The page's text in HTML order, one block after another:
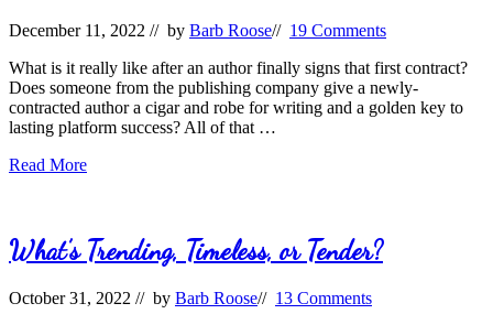
December 11, 2022 // by Barb Roose// 19 Comments
What is it really like after an author finally signs that first contract?
Does someone from the publishing company give a newly-
contracted author a cigar and robe for writing and a golden key to
lasting platform success? All of that …
After
Three
First-
Authors
Read More
What’s Trending, Timeless, or Tender?
October 31, 2022 // by Barb Roose// 13 Comments